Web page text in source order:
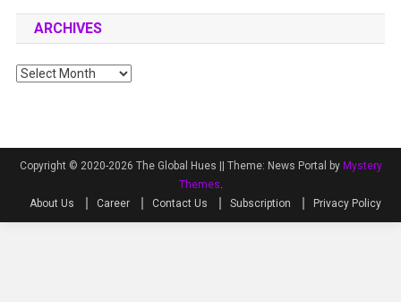
ARCHIVES
Archives
Copyright © 2020-2026 The Global Hues || Theme: News Portal by Mystery
Themes.
About Us
Career Contact Us Subscription Privacy Policy